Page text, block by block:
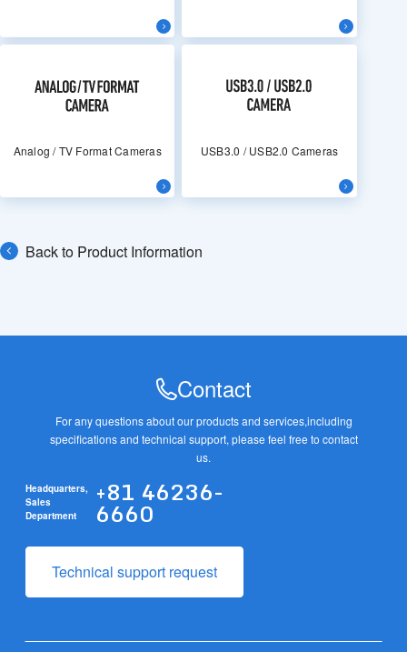
Analog / TV Format Cameras USB3.0 / USB2.0 Cameras
Back to Product Information
Contact
For any questions about our products and services,including
specifications and technical support, please feel free to contact
us.
Headquarters,
Sales
Department
+81 46236-
6660
Technical support request